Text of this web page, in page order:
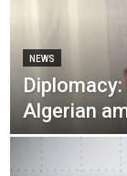
NEWS
Algerian